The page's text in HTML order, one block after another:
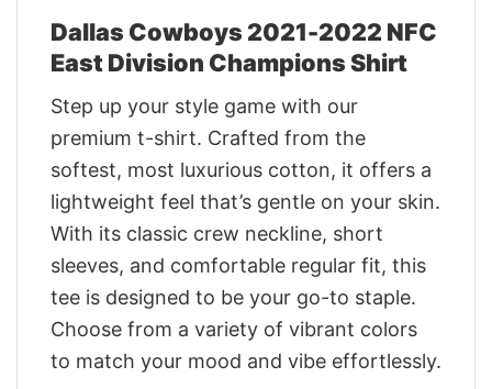
Dallas Cowboys 2021-2022 NFC
East Division Champions Shirt
Step up your style game with our
premium t-shirt. Crafted from the
softest, most luxurious cotton, it offers a
lightweight feel that’s gentle on your skin.
With its classic crew neckline, short
sleeves, and comfortable regular fit, this
tee is designed to be your go-to staple.
Choose from a variety of vibrant colors
to match your mood and vibe effortlessly.